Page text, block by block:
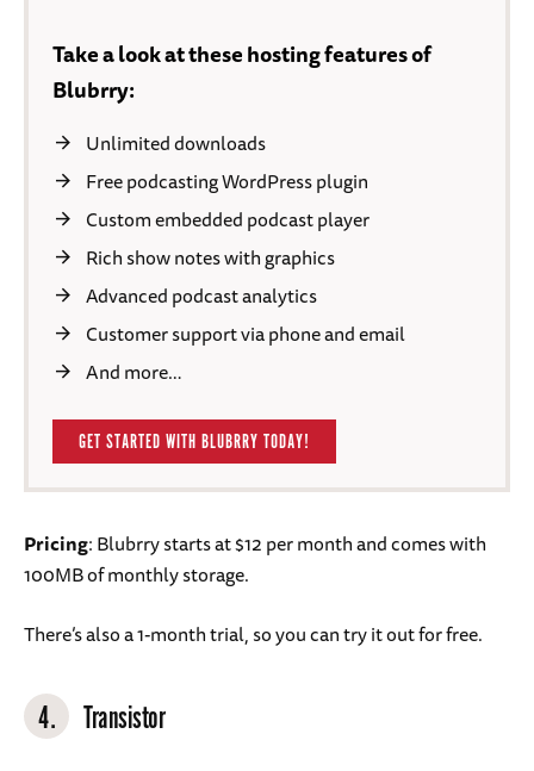
Take a look at these hosting features of
Blubrry:
Unlimited downloads
Free podcasting WordPress plugin
Custom embedded podcast player
Rich show notes with graphics
Advanced podcast analytics
Customer support via phone and email
And more…
GET STARTED WITH BLUBRRY TODAY!
Pricing: Blubrry starts at $12 per month and comes with
100MB of monthly storage.
There’s also a 1-month trial, so you can try it out for free.
4. Transistor